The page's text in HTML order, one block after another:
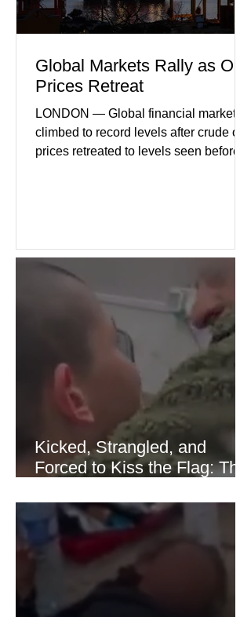
Global Markets Rally as Oil
Prices Retreat
LONDON — Global financial markets
climbed to record levels after crude oil
prices retreated to levels seen before
Guardian) Brent crude initially fell
sharply as shipping through the Strait
diplomatic progress between regional
powers. Although prices later
recovered modestly
Kicked, Strangled, and
Forced to Kiss the Flag: The
Thaer Hamayel